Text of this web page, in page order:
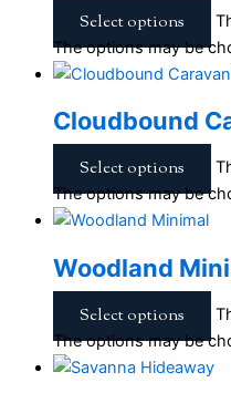
Select options
The options may be
Cloudbound
Select options
The options may be
Woodland
Select options
The options may be